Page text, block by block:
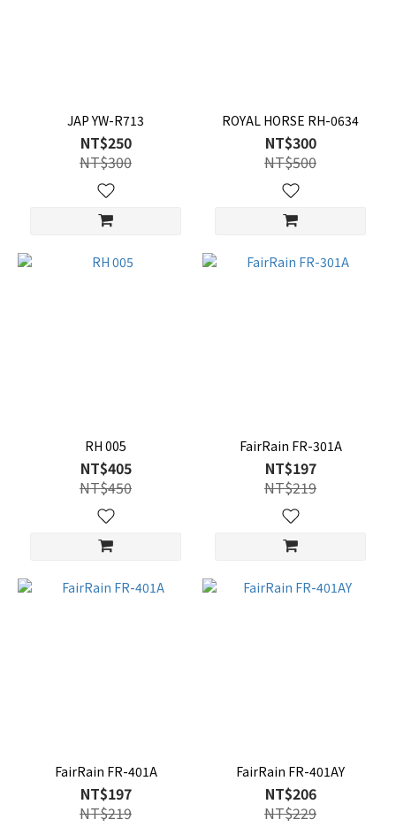
JAP YW-R713
NT$250
NT$300
ROYAL HORSE RH-0634
NT$300
NT$500
RH 005
NT$405
NT$450
FairRain FR-301A
NT$197
NT$219
FairRain FR-401A
NT$197
NT$219
FairRain FR-401AY
NT$206
NT$229